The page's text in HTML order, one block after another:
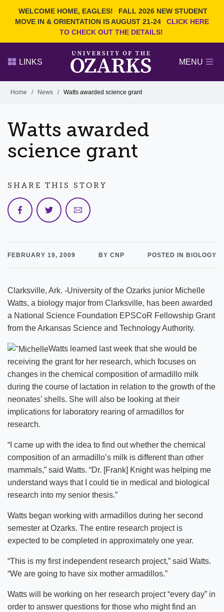
WELCOME HOME, EAGLES!
FALL 2026 NEW STUDENT
MOVE IN & ORIENTATION IS AUGUST 21-24
CLICK HERE
TO CHECK OUT THE DETAILS!
Search Ozarks.edu:
DEGREES
NEWS
FACULTY & STAFF
LINKS MENU
Alumni
GIVE
Home / News / Watts awarded science grant
Watts awarded
science grant
FEBRUARY 19, 2009 BY CNP POSTED IN BIOLOGY
Clarksville, Ark. -University of the Ozarks junior Michelle
Watts, a biology major from Clarksville, has been awarded
a National Science Foundation EPSCoR Fellowship Grant
from the Arkansas Science and Technology Authority.
Watts learned last week that she would be
receiving the grant for her research, which focuses on
changes in the chemical composition of armadillo milk
during the course of lactation in relation to the growth of the
neonates’ shells. She will also be looking at their
implications for laboratory rearing of armadillos for
research.
“I came up with the idea to find out whether the chemical
composition of an armadillo’s milk is different than other
mammals,” said Watts. “Dr. [Frank] Knight was helping me
understand ways that I could tie in medical and biological
research into my senior thesis.”
Watts began working with armadillos during her second
semester at Ozarks. The entire research project is
expected to be completed in approximately one year.
“This is my first independent research project,” said Watts.
“We are going to have six mother armadillos.”
Watts will be working on her research project “every day” in
order to answer questions for those who might find an
SHARE THIS STORY